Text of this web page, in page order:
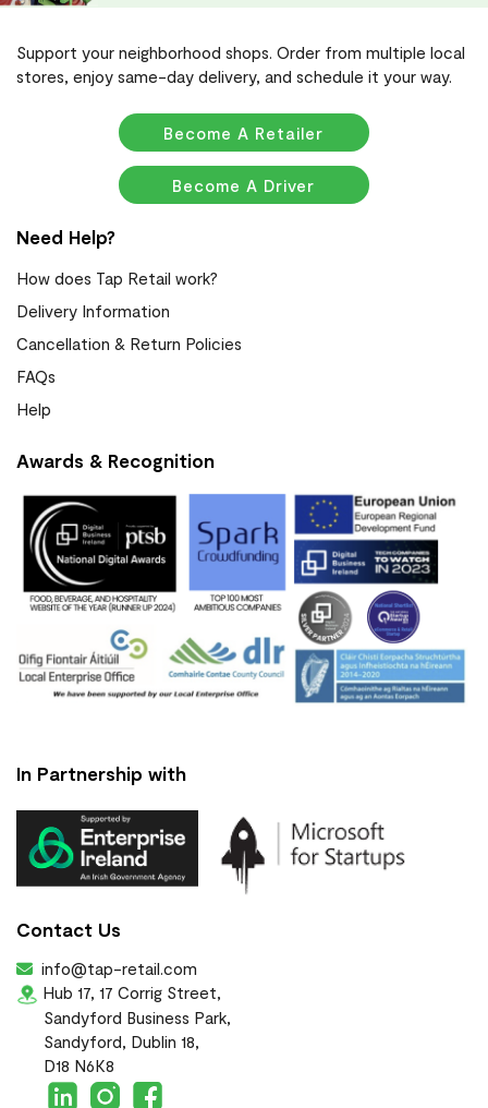
Support your neighborhood shops. Order from multiple local
stores, enjoy same-day delivery, and schedule it your way.
Become A Retailer
Become A Driver
Need Help?
How does Tap Retail work?
Delivery Information
Cancellation & Return Policies
FAQs
Help
Awards & Recognition
In Partnership with
Contact Us
info@tap-retail.com
Hub 17, 17 Corrig Street,
Sandyford Business Park,
Sandyford, Dublin 18,
D18 N6K8